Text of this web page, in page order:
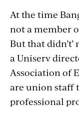
At the time
not a member
But that
a Uniserv
Association of
are union staff
professional